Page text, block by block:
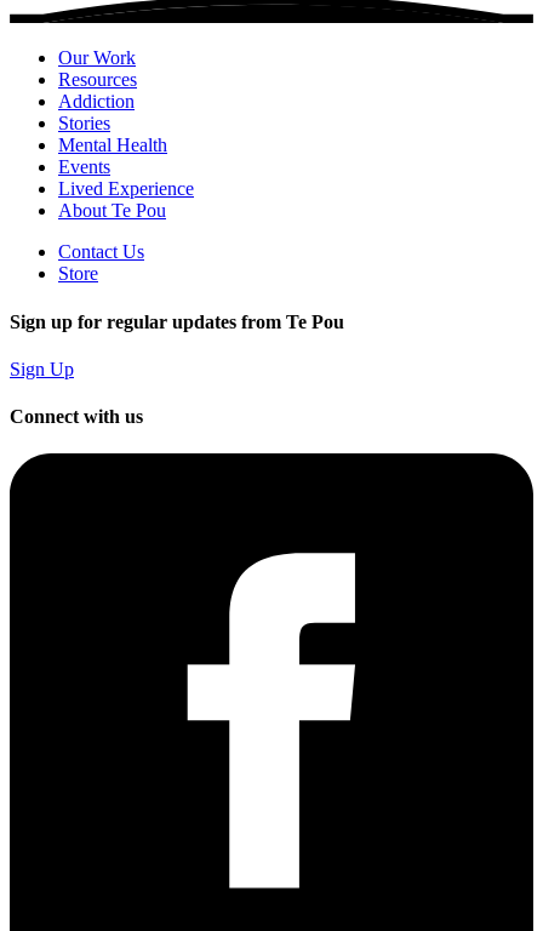
Our Work
Resources
Addiction
Stories
Mental Health
Events
Lived Experience
About Te Pou
Contact Us
Store
Sign up for regular updates from Te Pou
Sign Up
Connect with us